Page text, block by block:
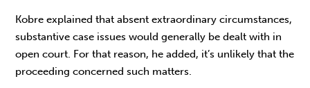
Kobre explained that absent extraordinary circumstances,
substantive case issues would generally be dealt with in
open court. For that reason, he added, it’s unlikely that the
proceeding concerned such matters.